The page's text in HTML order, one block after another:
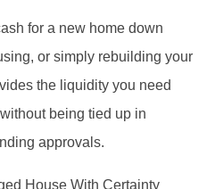
for a new home down
or simply rebuilding your
the liquidity you need
being tied up in
approvals.